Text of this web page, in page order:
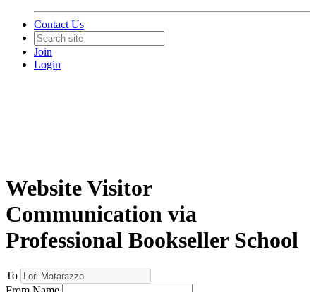
Contact Us
Join
Login
Website Visitor
Communication via
Professional Bookseller School
To